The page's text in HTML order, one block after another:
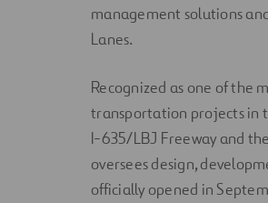
management solutions
Lanes.
Recognized as one of the
transportation projects in
I-635/LBJ Freeway and
oversees design,
officially opened in